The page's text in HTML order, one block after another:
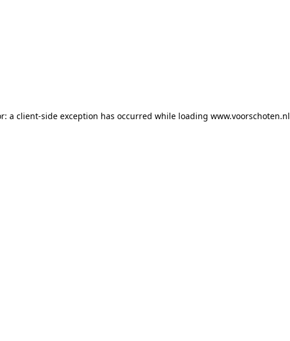
a client-side exception has occurred while loading www.voorschoten.nl